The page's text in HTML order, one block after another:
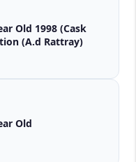
1998 (Cask
(A.d Rattray)
Old